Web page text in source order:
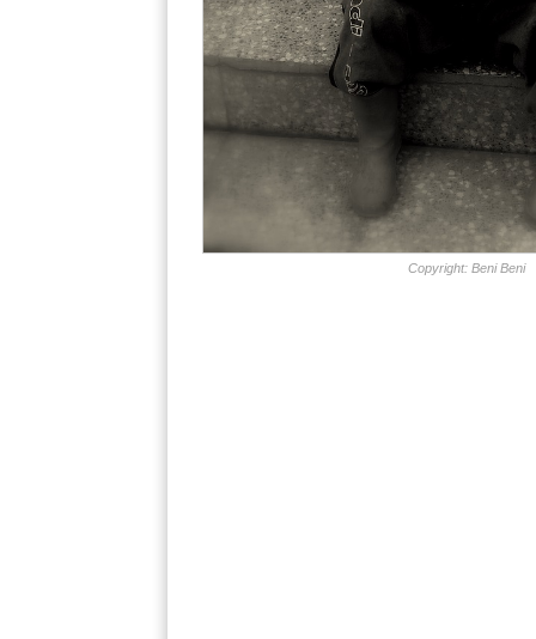
Copyright: Beni Beni